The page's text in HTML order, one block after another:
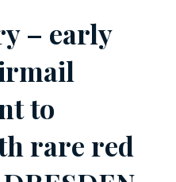
– early
to
rare red